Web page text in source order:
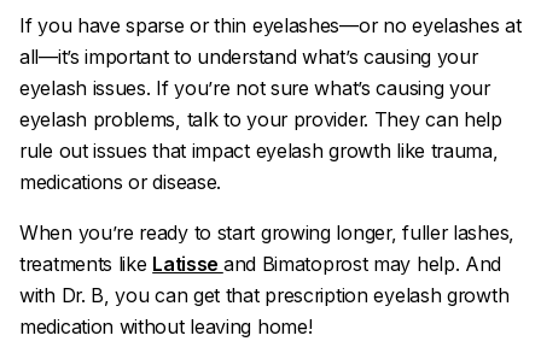
If you have sparse or thin eyelashes—or no eyelashes at
all—it’s important to understand what’s causing your
eyelash issues. If you’re not sure what’s causing your
eyelash problems, talk to your provider. They can help
rule out issues that impact eyelash growth like trauma,
medications or disease.
When you’re ready to start growing longer, fuller lashes,
treatments like Latisse and Bimatoprost may help. And
with Dr. B, you can get that prescription eyelash growth
medication without leaving home!